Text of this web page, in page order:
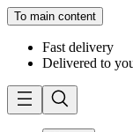
To main content
Fast delivery
Delivered to